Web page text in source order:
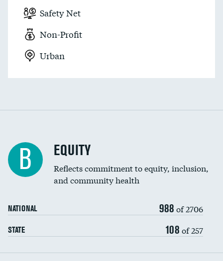
Safety Net
Non-Profit
Urban
B EQUITY
Reflects commitment to equity, inclusion,
and community health
NATIONAL 988 of 2706
STATE 108 of 257